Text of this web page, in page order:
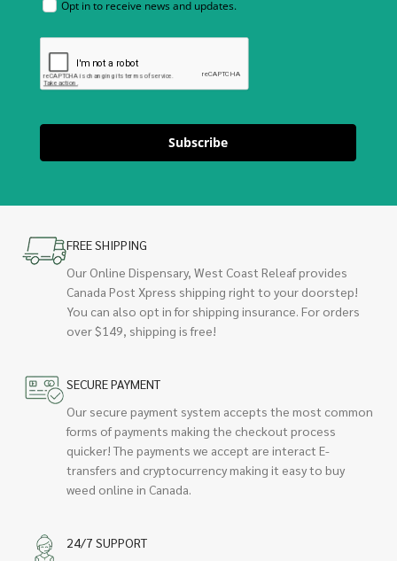
Opt in to receive news and updates.
Subscribe
FREE SHIPPING
Our Online Dispensary, West Coast Releaf provides
Canada Post Xpress shipping right to your doorstep!
You can also opt in for shipping insurance. For orders
over $149, shipping is free!
SECURE PAYMENT
Our secure payment system accepts the most common
forms of payments making the checkout process
quicker! The payments we accept are interact E-
transfers and cryptocurrency making it easy to buy
weed online in Canada.
24/7 SUPPORT